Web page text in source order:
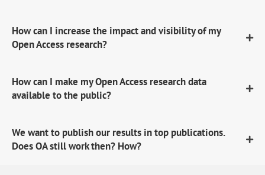
How can I increase the impact and visibility of my
Open Access research?
How can I make my Open Access research data
available to the public?
We want to publish our results in top publications.
Does OA still work then? How?